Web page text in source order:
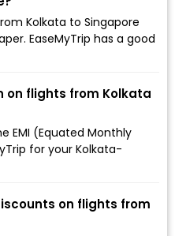
Kolkata to Singapore
EaseMyTrip has a good
on flights from Kolkata
EMI (Equated Monthly
for your Kolkata-
on flights from